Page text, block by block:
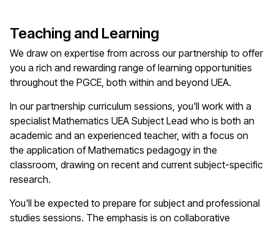
Teaching and Learning
We draw on expertise from across our partnership to offer
you a rich and rewarding range of learning opportunities
throughout the PGCE, both within and beyond UEA.
In our partnership curriculum sessions, you'll work with a
specialist Mathematics UEA Subject Lead who is both an
academic and an experienced teacher, with a focus on
the application ofMathematics pedagogy in the
classroom, drawing on recent and current subject-specific
research.
You'll be expected to prepare for subject and professional
studies sessions. The emphasis is on collaborative